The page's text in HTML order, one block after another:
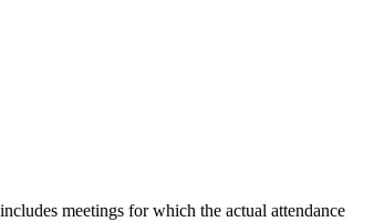
meetings for which the actual attendance